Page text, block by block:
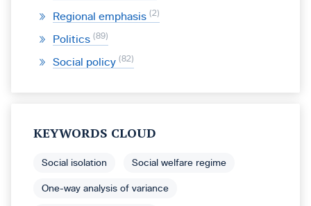
Regional emphasis 2
Politics 89
Social policy 82
KEYWORDS CLOUD
Social isolation Social welfare regime
One-way analysis of variance